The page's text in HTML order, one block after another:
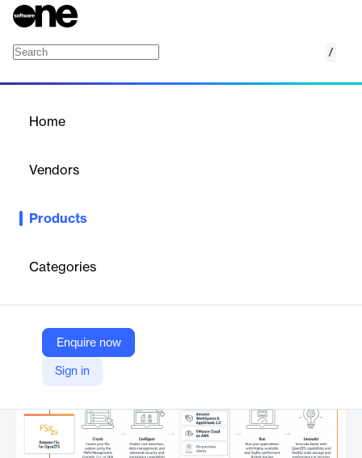
/
Home
Vendors
Products
Categories
Enquire now
Sign in
Fully managed storage built on the popular OpenZFS file system
Company Website
https://aws.amazon.com/fsx/openzfs/